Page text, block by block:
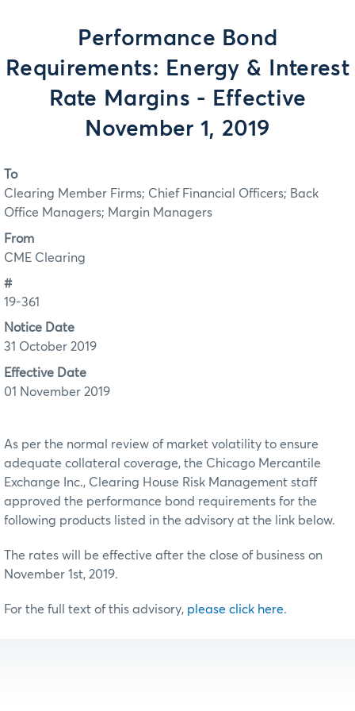
Performance Bond
Requirements: Energy & Interest
Rate Margins - Effective
November 1, 2019
To
Clearing Member Firms; Chief Financial Officers; Back
Office Managers; Margin Managers
From
CME Clearing
#
19-361
Notice Date
31 October 2019
Effective Date
01 November 2019
As per the normal review of market volatility to ensure
adequate collateral coverage, the Chicago Mercantile
Exchange Inc., Clearing House Risk Management staff
approved the performance bond requirements for the
following products listed in the advisory at the link below.
The rates will be effective after the close of business on
November 1st, 2019.
For the full text of this advisory, please click here.